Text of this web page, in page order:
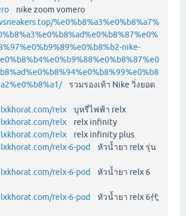
nike zoom vomero
%e0%b8%a3%e0%b8%a7%
nike-
รวมรองเท้า Nike วิ่งยอด
relx บุหรี่ไฟฟ้า relx
relx relx infinity
relx relx infinity plus
relx-6-pod
หัวน้ำยา relx รุ่น
relx-6-pod
หัวน้ำยา relx 6
relx-6-pod
หัวน้ำยา relx 6代